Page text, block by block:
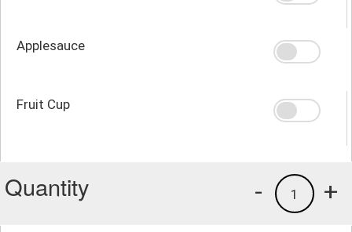
Applesauce
Fruit Cup
Quantity +
1
-